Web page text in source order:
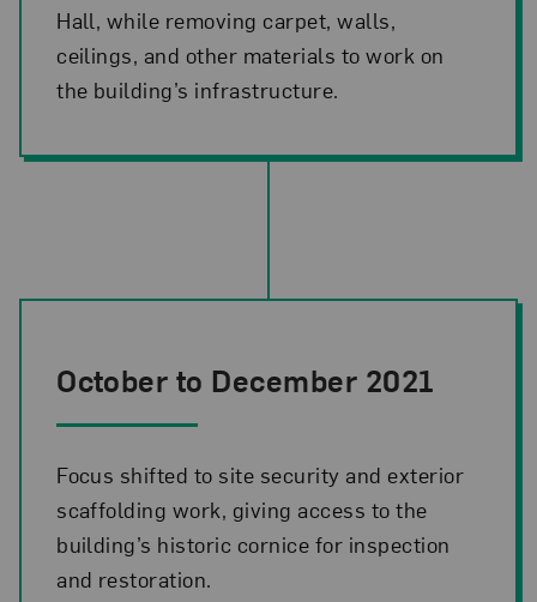
Hall, while removing carpet, walls,
ceilings, and other materials to work on
the building’s infrastructure.
October to December 2021
Focus shifted to site security and exterior
scaffolding work, giving access to the
building’s historic cornice for inspection
and restoration.